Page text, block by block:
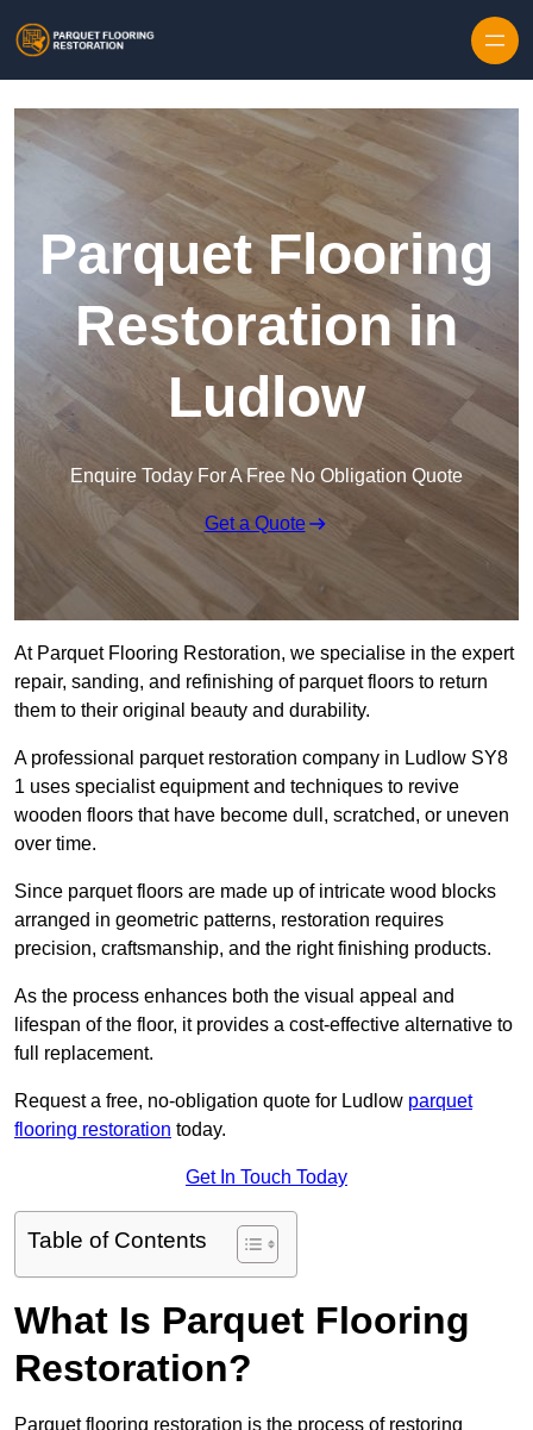
Parquet Flooring
Restoration in
Ludlow
Enquire Today For A Free No Obligation Quote
Get a Quote
At Parquet Flooring Restoration, we specialise in the expert
repair, sanding, and refinishing of parquet floors to return
them to their original beauty and durability.
A professional parquet restoration company in Ludlow SY8
1 uses specialist equipment and techniques to revive
wooden floors that have become dull, scratched, or uneven
over time.
Since parquet floors are made up of intricate wood blocks
arranged in geometric patterns, restoration requires
precision, craftsmanship, and the right finishing products.
As the process enhances both the visual appeal and
lifespan of the floor, it provides a cost-effective alternative to
full replacement.
Request a free, no-obligation quote for Ludlow parquet
flooring restoration today.
Get In Touch Today
Table of Contents
What Is Parquet Flooring
Restoration?
Parquet flooring restoration is the process of restoring